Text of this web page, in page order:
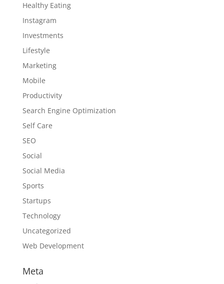
Healthy Eating
Instagram
Investments
Lifestyle
Marketing
Mobile
Productivity
Search Engine Optimization
Self Care
SEO
Social
Social Media
Sports
Startups
Technology
Uncategorized
Web Development
Meta